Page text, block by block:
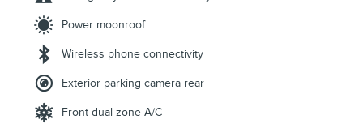
Power moonroof
Wireless phone connectivity
Exterior parking camera rear
Front dual zone A/C